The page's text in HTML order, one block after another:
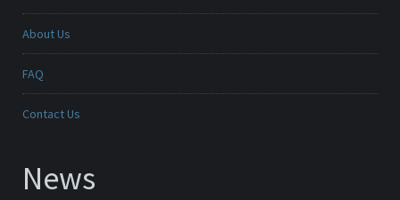
About Us
FAQ
Contact Us
News